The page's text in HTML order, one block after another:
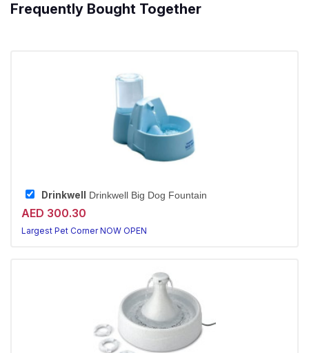
Frequently Bought Together
Drinkwell Drinkwell Big Dog Fountain
AED 300.30
Largest Pet Corner NOW OPEN